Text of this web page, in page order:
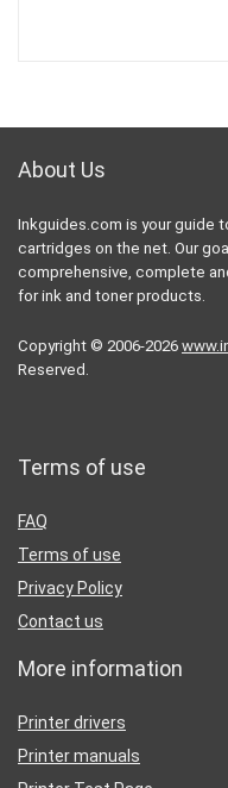
About Us
Inkguides.com is your guide
cartridges on the net. Our
comprehensive, complete
for ink and toner products.
Copyright © 2006-2026
Reserved.
Terms of use
FAQ
Terms of use
Privacy Policy
Contact us
More information
Printer drivers
Printer manuals